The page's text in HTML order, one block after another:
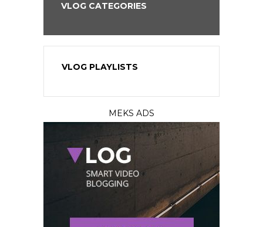
VLOG CATEGORIES
VLOG PLAYLISTS
MEKS ADS